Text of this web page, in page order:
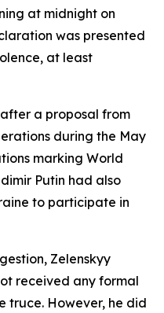
at midnight on
was presented
at least
a proposal from
during the May
marking World
Putin had also
to participate in
Zelenskyy
received any formal
truce. However, he did